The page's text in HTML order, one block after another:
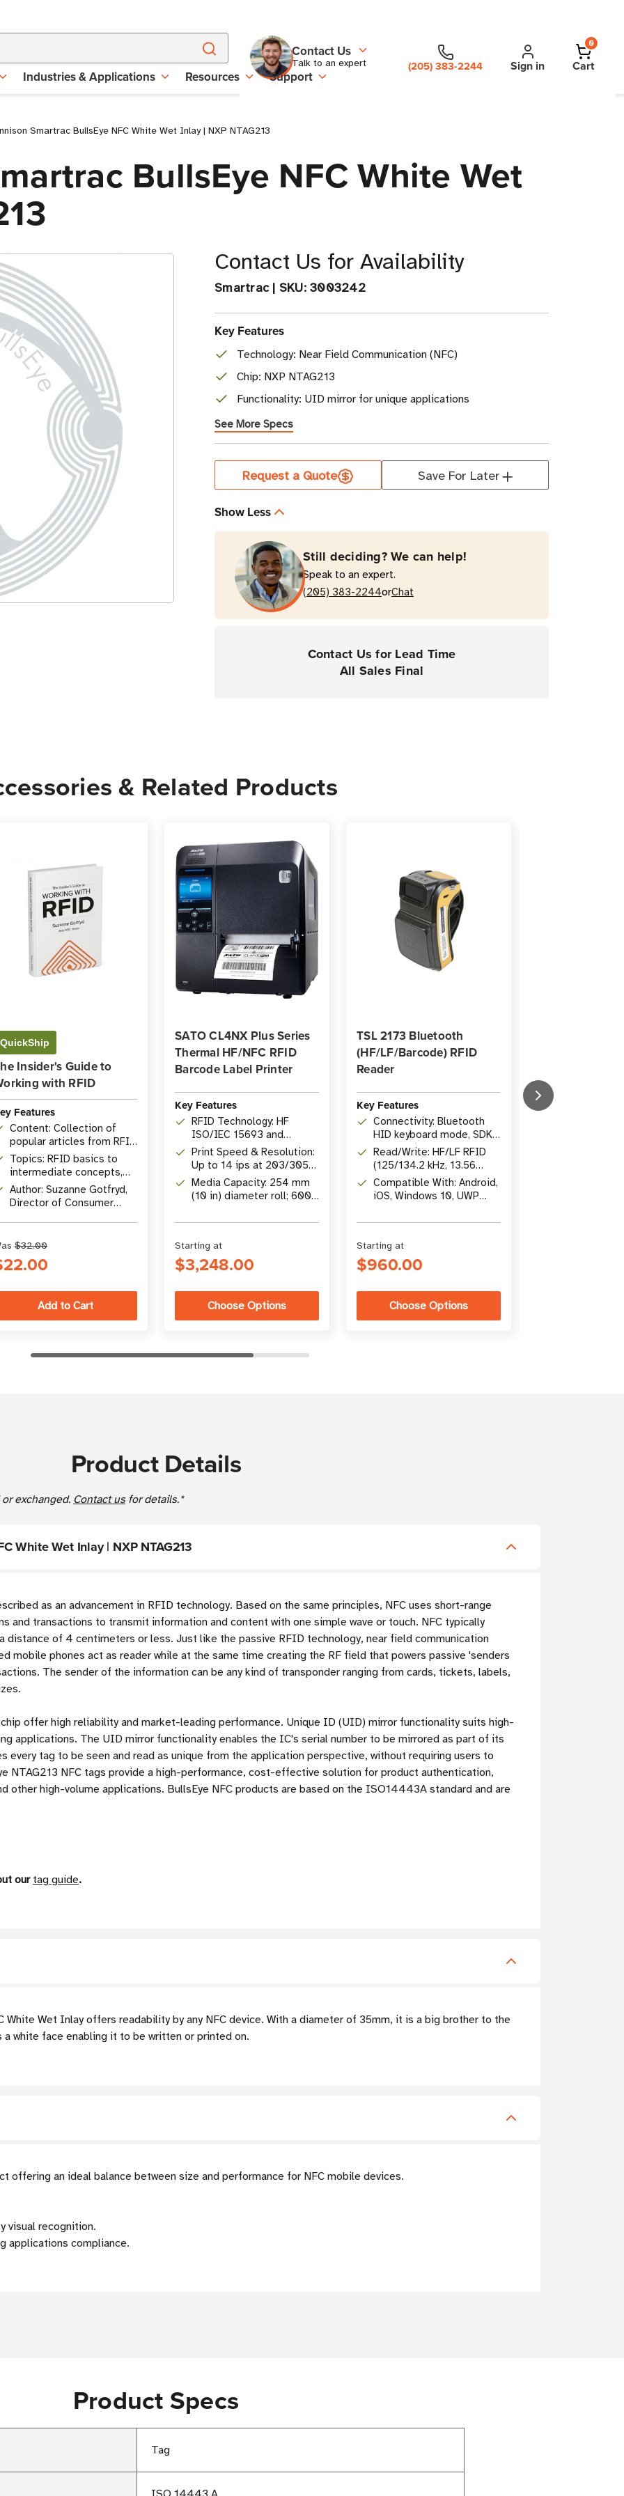
Contact Us
Talk to an expert (205) 383-2244 Sign in
0
Cart
Industries & Applications Resources Support
Smartrac BullsEye NFC White Wet Inlay | NXP NTAG213
BullsEye NFC White Wet
Contact Us for Availability
Smartrac| SKU: 3003242
Key Features
Technology: Near Field Communication (NFC)
Chip: NXP NTAG213
Functionality: UID mirror for unique applications
See More Specs
Current
StockRequest a Quote Save For Later
Show Less
Still deciding? We can help!
Speak to an expert.
(205) 383-2244orChat
Contact Us for Lead Time
All Sales Final
& Related Products
QuickShip
Insider's Guide to
with RFID
Features
Content: Collection of
popular articles from RFID
Insider
Topics: RFID basics to
intermediate concepts,
comprehensive Q&A
Author: Suzanne Gotfryd,
Director of Consumer
$32.00
SATO CL4NX Plus Series
Thermal HF/NFC RFID
Barcode Label Printer
Key Features
RFID Technology: HF
ISO/IEC 15693 and
ISO/IEC 14443 with
integrated NFC
Print Speed & Resolution:
Up to 14 ips at 203/305
dpi or 6 ips at 609 dpi
Media Capacity: 254 mm
(10 in) diameter roll; 600
capacity
Starting at
$3,248.00
Choose Options
TSL 2173 Bluetooth
(HF/LF/Barcode) RFID
Reader
Key Features
Connectivity: Bluetooth
HID keyboard mode, SDKs
for Java, C, .NET
Read/Write: HF/LF RFID
(125/134.2 kHz, 13.56
MHz), 1D/2D barcodes
Compatible With: Android,
iOS, Windows 10, UWP
Starting at
$960.00
Choose Options
SATO T104G
Ribbon (Case
Product Details
exchanged. Contact usfor details.*
White Wet Inlay | NXP NTAG213
as an advancement in RFID technology. Based on the same principles, NFC uses short-range
and transactions to transmit information and content with one simple wave or touch. NFC typically
distance of 4 centimeters or less. Just like the passive RFID technology, near field communication
mobile phones act as reader while at the same time creating the RF field that powers passive 'senders
The sender of the information can be any kind of transponder ranging from cards, tickets, labels,
offer high reliability and market-leading performance. Unique ID (UID) mirror functionality suits high-
applications. The UID mirror functionality enables the IC's serial number to be mirrored as part of its
every tag to be seen and read as unique from the application perspective, without requiring users to
NTAG213 NFC tags provide a high-performance, cost-effective solution for product authentication,
other high-volume applications. BullsEye NFC products are based on the ISO14443A standard and are
our tag guide.
White Wet Inlay offers readability by any NFC device. With a diameter of 35mm, it is a big brother to the
a white face enabling it to be written or printed on.
offering an ideal balance between size and performance for NFC mobile devices.
visual recognition.
applications compliance.
Product Specs
Tag